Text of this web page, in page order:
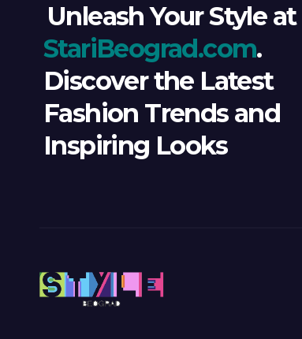
Unleash Your Style at
StariBeograd.com.
Discover the Latest
Fashion Trends and
Inspiring Looks